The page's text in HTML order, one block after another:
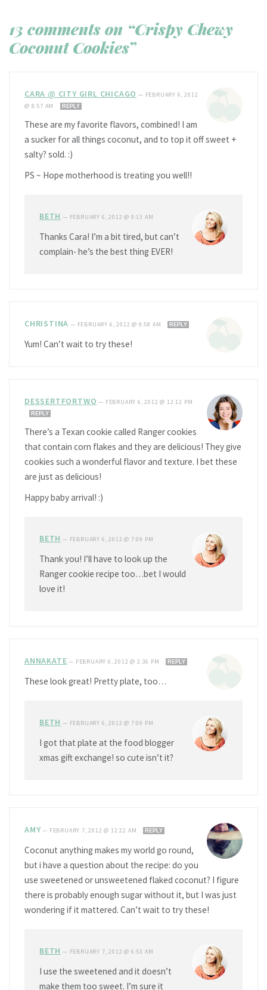
13 comments on “Crispy Chewy
Coconut Cookies”
CARA @ CITY GIRL CHICAGO — FEBRUARY 6, 2012
@ 8:57 AM
REPLY
These are my favorite flavors, combined! I am
a sucker for all things coconut, and to top it off sweet +
salty? sold. :)
PS ~ Hope motherhood is treating you well!!
BETH — FEBRUARY 6, 2012 @ 9:13 AM
Thanks Cara! I’m a bit tired, but can’t
complain- he’s the best thing EVER!
CHRISTINA — FEBRUARY 6, 2012 @ 9:58 AM REPLY
Yum! Can’t wait to try these!
DESSERTFORTWO — FEBRUARY 6, 2012 @ 12:12 PM
REPLY
There’s a Texan cookie called Ranger cookies
that contain corn flakes and they are delicious! They give
cookies such a wonderful flavor and texture. I bet these
are just as delicious!
Happy baby arrival! :)
BETH — FEBRUARY 6, 2012 @ 7:09 PM
Thank you! I’ll have to look up the
Ranger cookie recipe too…bet I would
love it!
ANNAKATE — FEBRUARY 6, 2012 @ 2:36 PM REPLY
These look great! Pretty plate, too…
BETH — FEBRUARY 6, 2012 @ 7:09 PM
I got that plate at the food blogger
xmas gift exchange! so cute isn’t it?
AMY — FEBRUARY 7, 2012 @ 12:22 AM REPLY
Coconut anything makes my world go round,
but i have a question about the recipe: do you
use sweetened or unsweetened flaked coconut? I figure
there is probably enough sugar without it, but I was just
wondering if it mattered. Can’t wait to try these!
BETH — FEBRUARY 7, 2012 @ 6:53 AM
I use the sweetened and it doesn’t
make them too sweet. I’m sure it